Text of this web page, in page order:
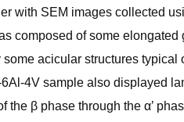
with SEM images collected
composed of some elongated
acicular structures typical
4V sample also displayed
β phase through the α’